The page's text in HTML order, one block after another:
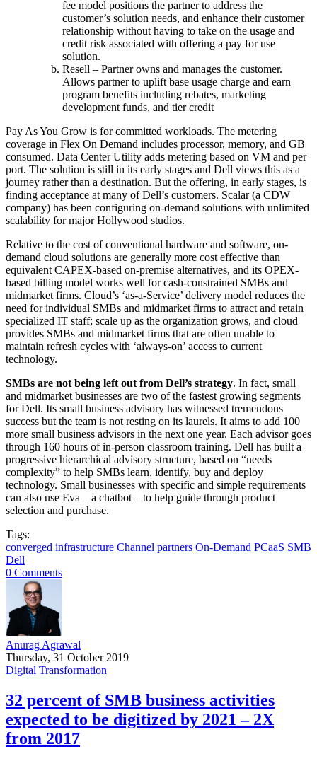
fee model positions the partner to address the
customer’s solution needs, and enhance their customer
relationship without having to take on the usage and
credit risk associated with offering a pay for use
solution.
Resell – Partner owns and manages the customer.
Allows partner to uplift base usage charge and earn
program benefits including rebates, marketing
development funds, and tier credit
Pay As You Grow is for committed workloads. The metering
coverage in Flex On Demand includes processor, memory, and GB
consumed. Data Center Utility adds metering based on VM and per
port. The solution is still in its early stages and Dell views this as a
journey rather than a destination. But the offering, in early stages, is
finding acceptance at many of Dell’s customers. Scalar (a CDW
company) has been configuring on-demand solutions with unlimited
scalability for major Hollywood studios.
Relative to the cost of conventional hardware and software, on-
demand cloud solutions are generally more cost effective than
equivalent CAPEX-based on-premise alternatives, and its OPEX-
based billing model works well for cash-constrained SMBs and
midmarket firms. Cloud’s ‘as-a-Service’ delivery model reduces the
need for individual SMBs and midmarket firms to attract and retain
specialized IT staff; scale up as the organization grows, and cloud
provides SMBs and midmarket firms that are often unable to
maintain refresh cycles with ‘always-on’ access to current
technology.
SMBs are not being left out from Dell’s strategy. In fact, small
and midmarket businesses are two of the fastest growing segments
for Dell. Its small business advisory has witnessed tremendous
success but the team is not resting on its laurels. It aims to add 100
more small business advisors in the next one year. Each advisor goes
through 160 hours of in-person classroom training. Dell has built a
progressive hierarchical advisory structure, based on “needs
complexity” to help SMBs learn, identify, buy and deploy
technology. Small businesses with specific and simple requirements
can also use Eva – a chatbot – to help guide through product
selection and purchase.
Tags:
converged infrastructure Channel partners On-Demand PCaaS SMB
Dell
0 Comments
Anurag Agrawal
Thursday, 31 October 2019
Digital Transformation
32 percent of SMB business activities
expected to be digitized by 2021 – 2X
from 2017